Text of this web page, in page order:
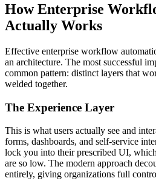
How Enterprise
Actually Works
Effective enterprise workflow
an architecture. The most successful
common pattern: distinct layers that
welded together.
The Experience Layer
This is what users actually see and
forms, dashboards, and self-service
lock you into their prescribed UI,
are so low. The modern approach
entirely, giving organizations full